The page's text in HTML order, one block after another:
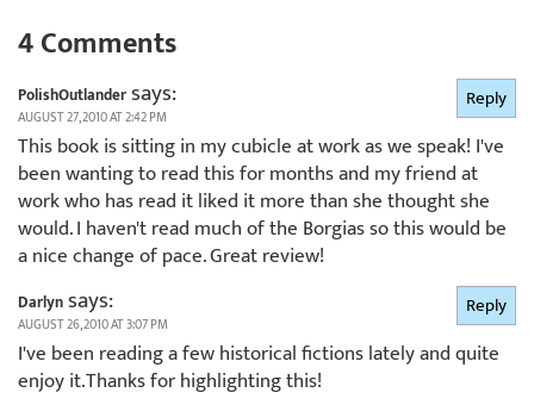
4 Comments
PolishOutlandersays:
AUGUST 27, 2010 AT 2:42 PM
This book is sitting in my cubicle at work as we speak! I've
been wanting to read this for months and my friend at
work who has read it liked it more than she thought she
would. I haven't read much of the Borgias so this would be
a nice change of pace. Great review!
Reply
Darlynsays:
AUGUST 26, 2010 AT 3:07 PM
I've been reading a few historical fictions lately and quite
enjoy it.Thanks for highlighting this!
Reply